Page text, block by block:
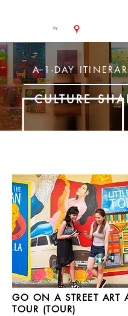
A 1-DAY
CULTURE
GO ON A STREET ART
TOUR (TOUR)